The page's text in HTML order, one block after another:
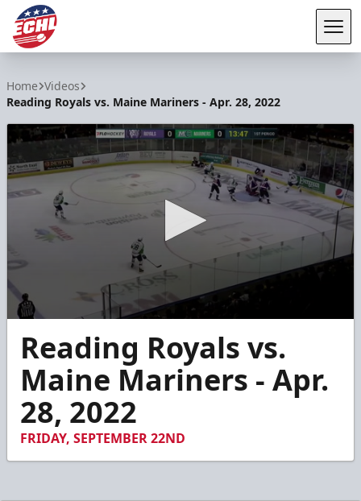
Home Videos
Reading Royals vs. Maine Mariners - Apr. 28, 2022
seconds
minutes,
seconds
Reading Royals vs.
Maine Mariners - Apr.
28, 2022
FRIDAY, SEPTEMBER 22ND